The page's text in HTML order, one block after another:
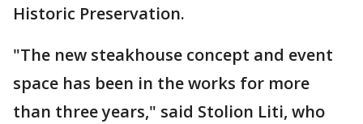
Historic Preservation.
"The new steakhouse concept and event
space has been in the works for more
than three years," said Stolion Liti, who